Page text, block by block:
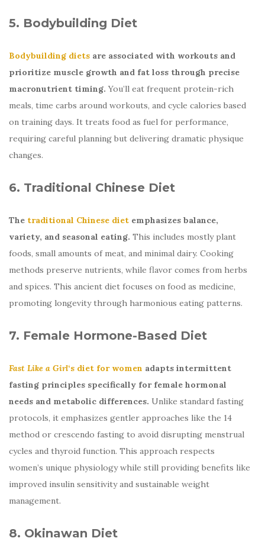
5. Bodybuilding Diet
Bodybuilding diets are associated with workouts and
prioritize muscle growth and fat loss through precise
macronutrient timing. You’ll eat frequent protein-rich
meals, time carbs around workouts, and cycle calories based
on training days. It treats food as fuel for performance,
requiring careful planning but delivering dramatic physique
changes.
6. Traditional Chinese Diet
The traditional Chinese diet emphasizes balance,
variety, and seasonal eating. This includes mostly plant
foods, small amounts of meat, and minimal dairy. Cooking
methods preserve nutrients, while flavor comes from herbs
and spices. This ancient diet focuses on food as medicine,
promoting longevity through harmonious eating patterns.
7. Female Hormone-Based Diet
Fast Like a Girl‘s diet for women adapts intermittent
fasting principles specifically for female hormonal
needs and metabolic differences. Unlike standard fasting
protocols, it emphasizes gentler approaches like the 14
method or crescendo fasting to avoid disrupting menstrual
cycles and thyroid function. This approach respects
women’s unique physiology while still providing benefits like
improved insulin sensitivity and sustainable weight
management.
8. Okinawan Diet